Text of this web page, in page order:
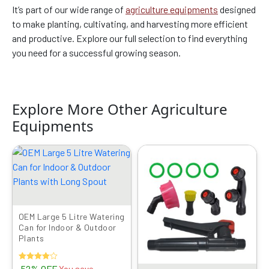
It’s part of our wide range of agriculture equipments designed
to make planting, cultivating, and harvesting more efficient
and productive. Explore our full selection to find everything
you need for a successful growing season.
Explore More Other Agriculture
Equipments
OEM Large 5 Litre Watering
Can for Indoor & Outdoor
Plants
Rated
Original
price
was:
₹999.00.
Current
is:
₹479.00.
price
was:
price
is: